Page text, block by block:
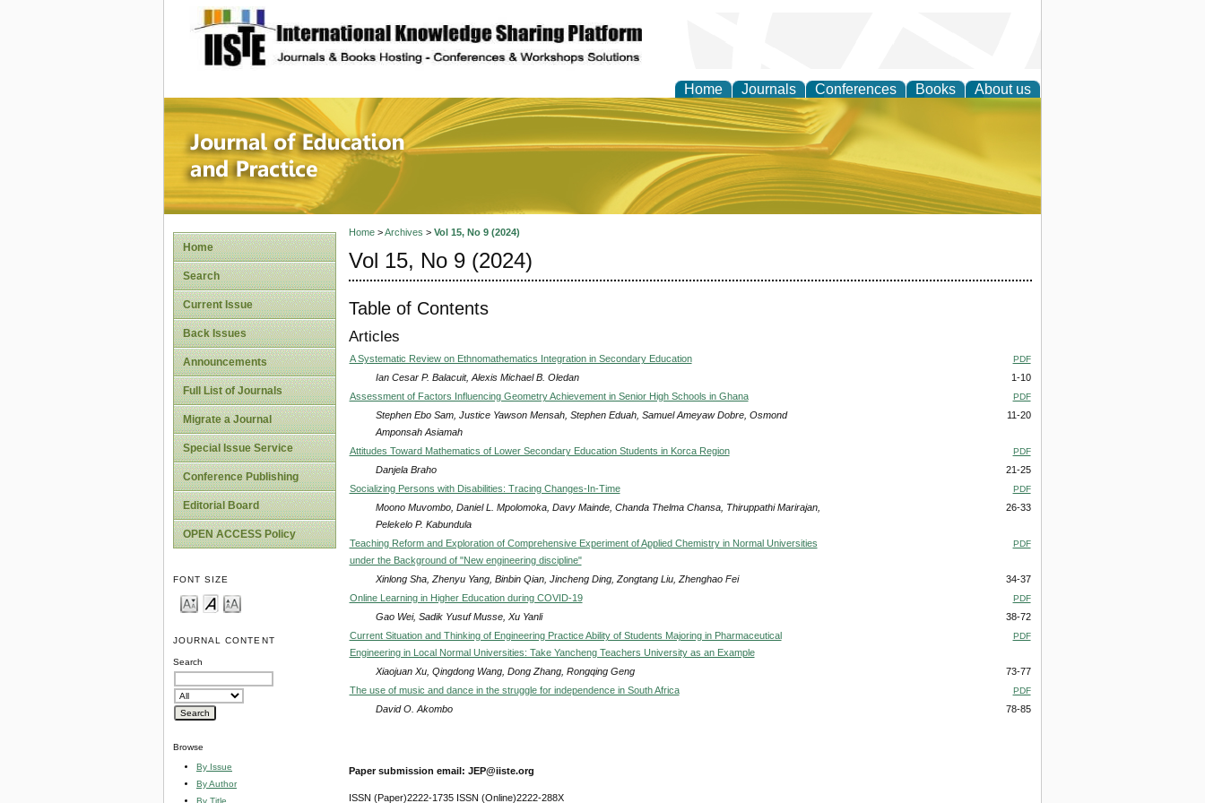
site description
Home Journals Conferences Books About us
Journal of Education and Practice
Home
Search
Current Issue
Back Issues
Announcements
Full List of Journals
Migrate a Journal
Special Issue Service
Conference Publishing
Editorial Board
OPEN ACCESS Policy
FONT SIZE
JOURNAL CONTENT
Search
Browse
By Issue
By Author
By Title
Home>Archives > Vol 15, No 9 (2024)
Vol 15, No 9 (2024)
Table of Contents
Articles
A Systematic Review on Ethnomathematics Integration in Secondary Education PDF
Ian Cesar P. Balacuit, Alexis Michael B. Oledan
1-10
Assessment of Factors Influencing Geometry Achievement in Senior High Schools in Ghana
PDF
Stephen Ebo Sam, Justice Yawson Mensah, Stephen Eduah, Samuel Ameyaw Dobre, Osmond
Amponsah Asiamah
11-20
Attitudes Toward Mathematics of Lower Secondary Education Students in Korca Region PDF
Danjela Braho
21-25
Socializing Persons with Disabilities: Tracing Changes-In-Time
PDF
Moono Muvombo, Daniel L. Mpolomoka, Davy Mainde, Chanda Thelma Chansa, Thiruppathi Marirajan,
Pelekelo P. Kabundula
26-33
Teaching Reform and Exploration of Comprehensive Experiment of Applied Chemistry in Normal Universities
under the Background of "New engineering discipline"
PDF
Xinlong Sha, Zhenyu Yang, Binbin Qian, Jincheng Ding, Zongtang Liu, Zhenghao Fei
34-37
Online Learning in Higher Education during COVID-19
PDF
Gao Wei, Sadik Yusuf Musse, Xu Yanli
38-72
Current Situation and Thinking of Engineering Practice Ability of Students Majoring in Pharmaceutical
Engineering in Local Normal Universities: Take Yancheng Teachers University as an Example
PDF
Xiaojuan Xu, Qingdong Wang, Dong Zhang, Rongqing Geng
73-77
The use of music and dance in the struggle for independence in South Africa
PDF
David O. Akombo 78-85
Paper submission email: JEP@iiste.org
ISSN (Paper)2222-1735 ISSN (Online)2222-288X